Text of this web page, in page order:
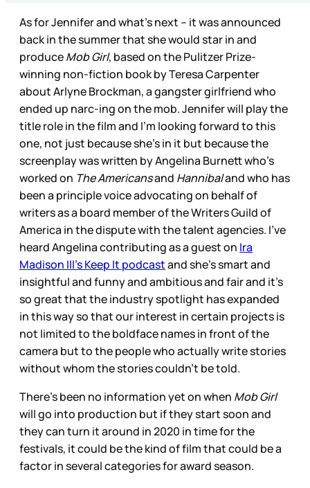
As for Jennifer and what’s next – it was announced
back in the summer that she would star in and
produceMob Girl, based on the Pulitzer Prize-
winning non-fiction book by Teresa Carpenter
about Arlyne Brockman, a gangster girlfriend who
ended up narc-ing on the mob. Jennifer will play the
title role in the film and I’m looking forward to this
one, not just because she’s in it but because the
screenplay was written by Angelina Burnett who’s
worked on The Americansand Hannibaland who has
been a principle voice advocating on behalf of
writers as a board member of the Writers Guild of
America in the dispute with the talent agencies. I’ve
heard Angelina contributing as a guest on Ira
Madison III’s Keep It podcastand she’s smart and
insightful and funny and ambitious and fair and it’s
so great that the industry spotlight has expanded
in this way so that our interest in certain projects is
not limited to the boldface names in front of the
camera but to the people who actually write stories
without whom the stories couldn’t be told.
There’s been no information yet on when Mob Girl
will go into production but if they start soon and
they can turn it around in 2020 in time for the
festivals, it could be the kind of film that could be a
factor in several categories for award season.